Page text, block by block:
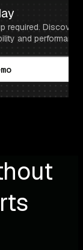
Discover
and performance